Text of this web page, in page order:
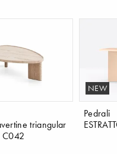
triangular
C042
NEW
Pedrali